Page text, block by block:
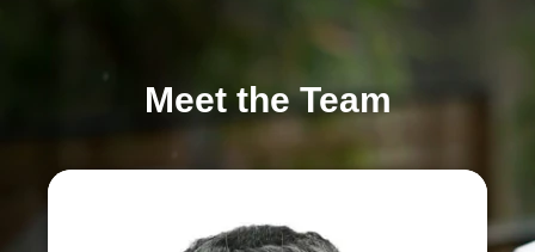
Meet the Team